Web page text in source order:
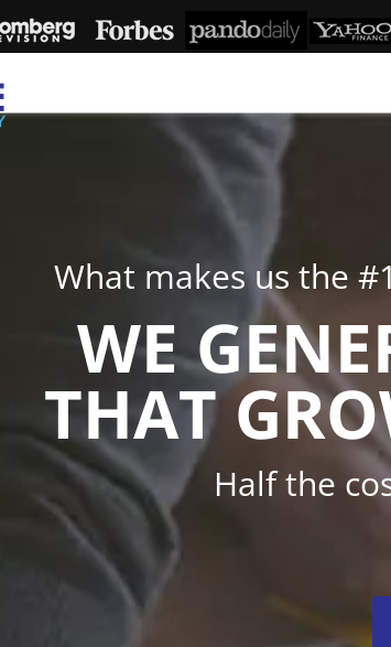
What makes us the
WE
THAT
Half the